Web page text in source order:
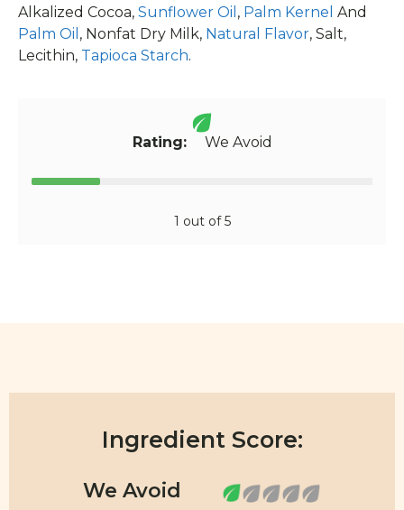
Alkalized Cocoa, Sunflower Oil , Palm Kernel And
Palm Oil , Nonfat Dry Milk, Natural Flavor, Salt,
Lecithin, Tapioca Starch.
Rating:We Avoid
1 out of 5
Ingredient Score: